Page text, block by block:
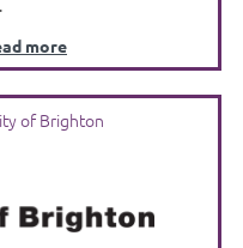
more
of Brighton